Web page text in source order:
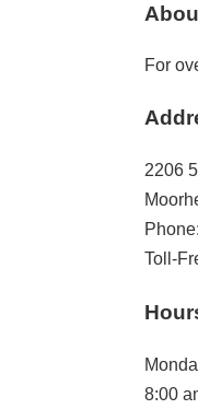
For
2206
Toll-
8:00